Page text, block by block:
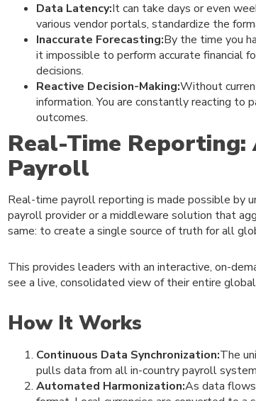
Data Latency:It can take days or even
various vendor portals, standardize the
Inaccurate Forecasting:By the time you
it impossible to perform accurate financial
decisions.
Reactive Decision-Making:Without
information. You are constantly reacting to
outcomes.
Real-Time
Payroll
Real-time payroll reporting is made possible by
payroll provider or a middleware solution that
same: to create a single source of truth for all
This provides leaders with an interactive, on-
see a live, consolidated view of their entire
How It Works
Continuous Data Synchronization:The
pulls data from all in-country payroll
Automated Harmonization:As data